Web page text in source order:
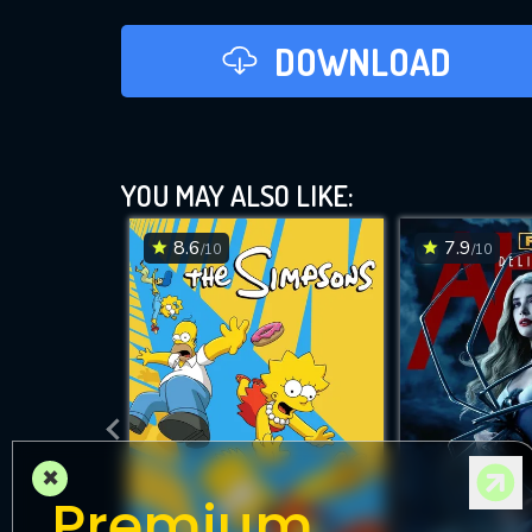
DOWNLOAD
YOU MAY ALSO LIKE:
8.6/10 7.9/10
×